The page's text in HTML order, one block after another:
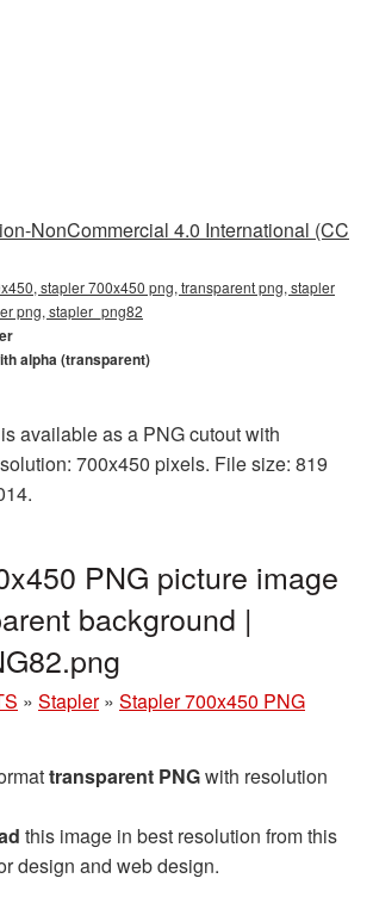
NonCommercial 4.0 International (CC
stapler 700x450 png, transparent png, stapler
png, stapler_png82
alpha (transparent)
available as a PNG cutout with
700x450 pixels. File size: 819
PNG picture image
background |
» Stapler » Stapler 700x450 PNG
transparent PNGwith resolution
this image in best resolution from this
design and web design.